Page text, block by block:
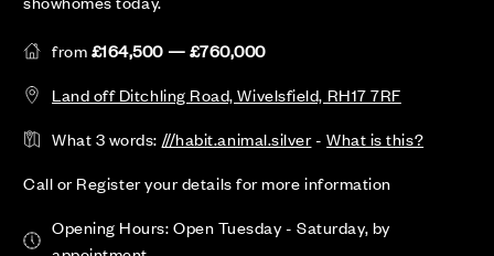
from£164,500 — £760,000
Land off Ditchling Road, Wivelsfield, RH17 7RF
What 3 words: ///habit.animal.silver-What is this?
Call or Register your details for more information
Opening Hours: Open Tuesday - Saturday, by